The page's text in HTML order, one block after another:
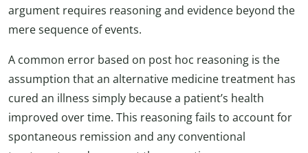
argument requires reasoning and evidence beyond the
mere sequence of events.
A common error based on post hoc reasoning is the
assumption that an alternative medicine treatment has
cured an illness simply because a patient’s health
improved over time. This reasoning fails to account for
spontaneous remission and any conventional